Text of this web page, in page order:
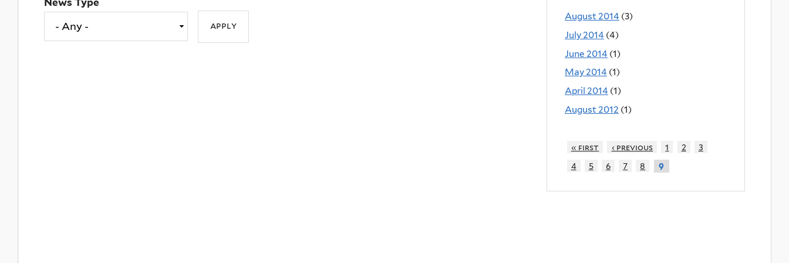
August 2014 (3)
July 2014 (4)
June 2014 (1)
May 2014 (1)
April 2014 (1)
August 2012 (1)
« first ‹ previous 1 2
3
4
5 6 7 8 9